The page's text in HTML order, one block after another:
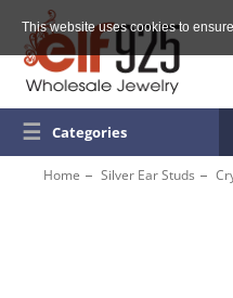
This website uses cookies to
☰ Categories
Home Silver Ear Studs